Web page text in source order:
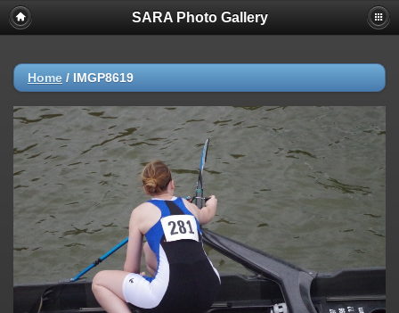
SARA Photo Gallery
Home / IMGP8619